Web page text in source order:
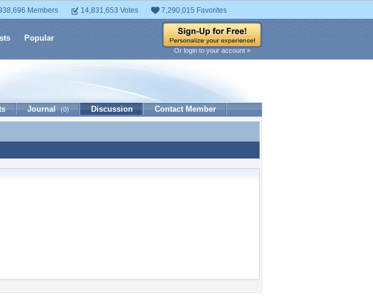
Members 14,831,653 Votes 7,290,015 Favorites
Popular
Or login to your account »
Journal (0) Discussion Contact Member